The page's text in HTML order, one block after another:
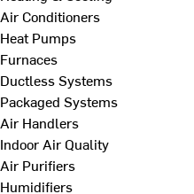
Air Conditioners
Heat Pumps
Furnaces
Ductless Systems
Packaged Systems
Air Handlers
Indoor Air Quality
Air Purifiers
Humidifiers